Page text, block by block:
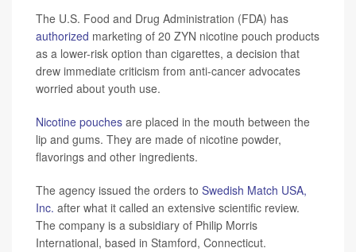
The U.S. Food and Drug Administration (FDA) has
authorized marketing of 20 ZYN nicotine pouch products
as a lower-risk option than cigarettes, a decision that
drew immediate criticism from anti-cancer advocates
worried about youth use.
Nicotine pouches are placed in the mouth between the
lip and gums. They are made of nicotine powder,
flavorings and other ingredients.
The agency issued the orders to Swedish Match USA,
Inc. after what it called an extensive scientific review.
The company is a subsidiary of Philip Morris
International, based in Stamford, Connecticut.